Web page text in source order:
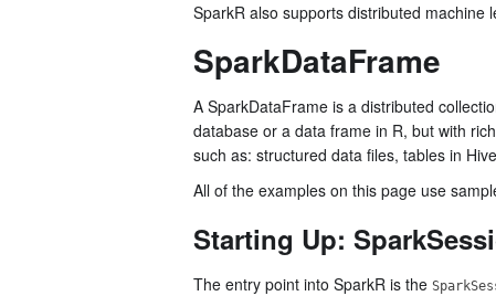
SparkR also supports distributed machine
SparkDataFrame
A SparkDataFrame is a distributed
database or a data frame in R, but with
such as: structured data files, tables in
All of the examples on this page use
Starting Up:
The entry point into SparkR is the